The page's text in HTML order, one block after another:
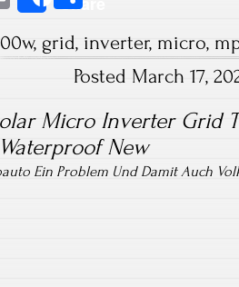
m
ail
re
, grid, inverter, micro,
Posted March 17,
Micro Inverter Grid
New
Ein Problem Und Damit Auch